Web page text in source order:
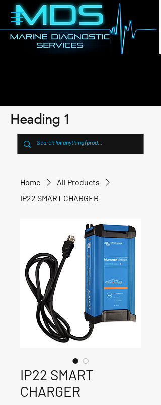
Heading 1
Home
All Products
IP22 SMART CHARGER
IP22 SMART
CHARGER